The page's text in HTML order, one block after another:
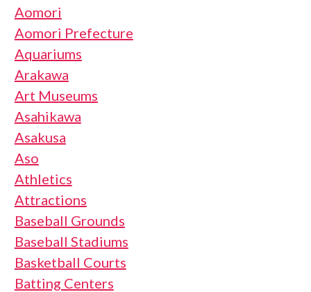
Aomori
Aomori Prefecture
Aquariums
Arakawa
Art Museums
Asahikawa
Asakusa
Aso
Athletics
Attractions
Baseball Grounds
Baseball Stadiums
Basketball Courts
Batting Centers